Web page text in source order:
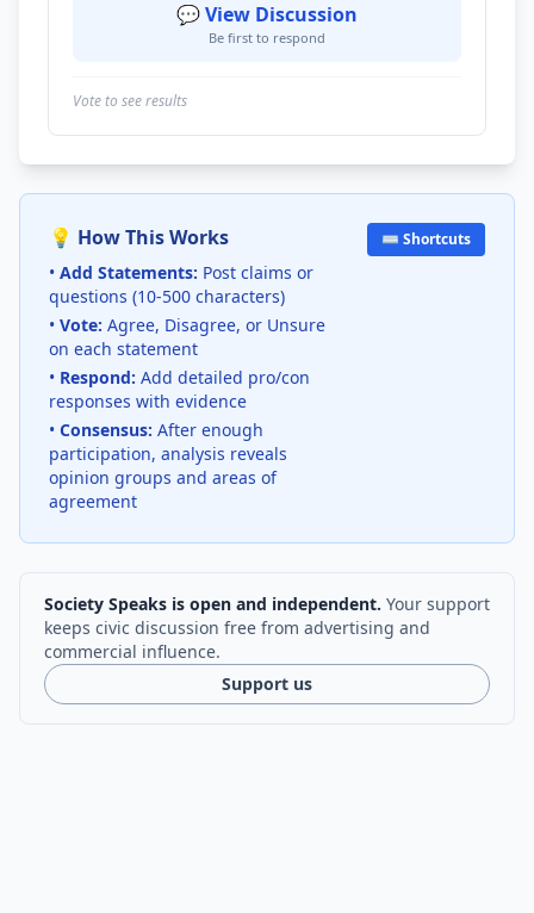
💬 View Discussion
Be first to respond
Vote to see results
💡 How This Works
• Add Statements: Post claims or
questions (10-500 characters)
• Vote: Agree, Disagree, or Unsure
on each statement
• Respond: Add detailed pro/con
responses with evidence
• Consensus: After enough
participation, analysis reveals
opinion groups and areas of
agreement
⌨️ Shortcuts
Society Speaks is open and independent. Your support
keeps civic discussion free from advertising and
commercial influence.
Support us